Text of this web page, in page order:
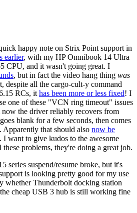
happy note on Strix Point support in
earlier, with my HP Omnibook 14 Ultra
CPU, and it wasn't going great. I
, but in fact the video hang thing was
despite all the cargo-cult-y command
RCs, it has been more or less fixed! I
one of these "VCN ring timeout" issues
the driver reliably recovers from
blank for a few seconds, then comes
Apparently that should also now be
I want to give kudos to the awesome
problems, they're doing a great job.
series suspend/resume broke, but it's
is looking pretty good for my use
whether Thunderbolt docking station
cheap USB 3 hub is still working fine